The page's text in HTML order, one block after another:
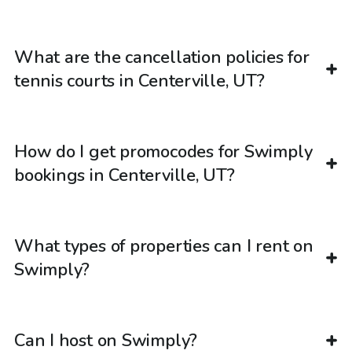
What are the cancellation policies for
tennis courts in Centerville, UT?
How do I get promocodes for Swimply
bookings in Centerville, UT?
What types of properties can I rent on
Swimply?
Can I host on Swimply?